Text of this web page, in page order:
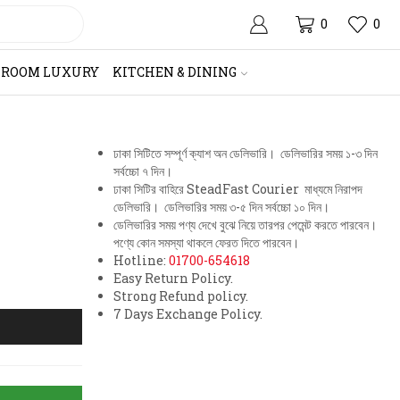
0 0
LUXURY KITCHEN & DINING
ঢাকা সিটিতে সম্পূর্ণ ক্যাশ অন ডেলিভারি। ডেলিভারির সময় ১-৩ দিন
সর্বচ্চো ৭ দিন।
ঢাকা সিটির বাহিরে SteadFast Courier মাধ্যমে নিরাপদ
ডেলিভারি। ডেলিভারির সময় ৩-৫ দিন সর্বচ্চো ১০ দিন।
ডেলিভারির সময় পণ্য দেখে বুঝে নিয়ে তারপর পেমেন্ট করতে পারবেন।
পণ্যে কোন সমস্যা থাকলে ফেরত দিতে পারবেন।
Hotline: 01700-654618
Easy Return Policy.
Strong Refund policy.
7 Days Exchange Policy.